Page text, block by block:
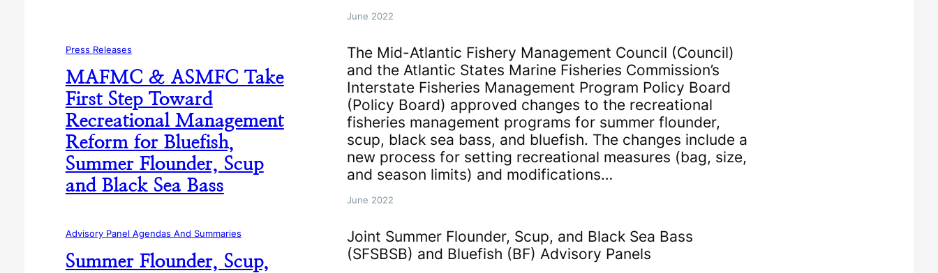
June 2022
Press Releases
MAFMC & ASMFC Take
First Step Toward
Recreational Management
Reform for Bluefish,
Summer Flounder, Scup
and Black Sea Bass
The Mid-Atlantic Fishery Management Council (Council)
and the Atlantic States Marine Fisheries Commission’s
Interstate Fisheries Management Program Policy Board
(Policy Board) approved changes to the recreational
fisheries management programs for summer flounder,
scup, black sea bass, and bluefish. The changes include a
new process for setting recreational measures (bag, size,
and season limits) and modifications…
June 2022
Advisory Panel Agendas And Summaries
Summer Flounder, Scup,
Joint Summer Flounder, Scup, and Black Sea Bass
(SFSBSB) and Bluefish (BF) Advisory Panels